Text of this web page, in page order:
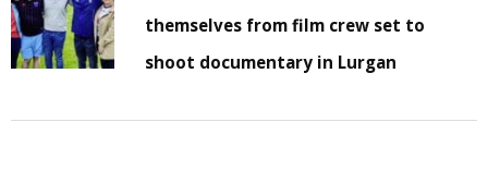
themselves from film crew set to
shoot documentary in Lurgan